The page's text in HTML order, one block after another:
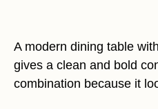
A modern dining table
gives a clean and bold
combination because it